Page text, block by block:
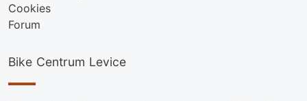
Cookies
Forum
Bike Centrum Levice